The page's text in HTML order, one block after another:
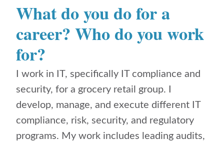
What do you do for a
career? Who do you work
for?
I work in IT, specifically IT compliance and
security, for a grocery retail group. I
develop, manage, and execute different IT
compliance, risk, security, and regulatory
programs. My work includes leading audits,